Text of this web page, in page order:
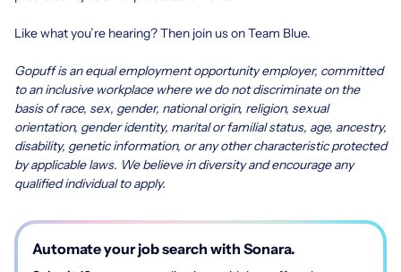
Like what you’re hearing? Then join us on Team Blue.
Gopuff is an equal employment opportunity employer, committed
to an inclusive workplace where we do not discriminate on the
basis of race, sex, gender, national origin, religion, sexual
orientation, gender identity, marital or familial status, age, ancestry,
disability, genetic information, or any other characteristic protected
by applicable laws. We believe in diversity and encourage any
qualified individual to apply.
Automate your job search with Sonara.